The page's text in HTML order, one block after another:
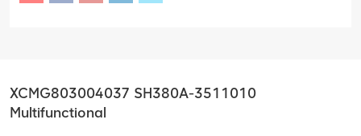
XCMG803004037 SH380A-3511010
Multifunctional